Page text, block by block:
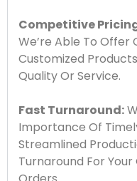
Competitive
We’re Able To Offer
Customized
Quality Or Service.
Fast Turnaround:
Importance Of
Streamlined
Turnaround For